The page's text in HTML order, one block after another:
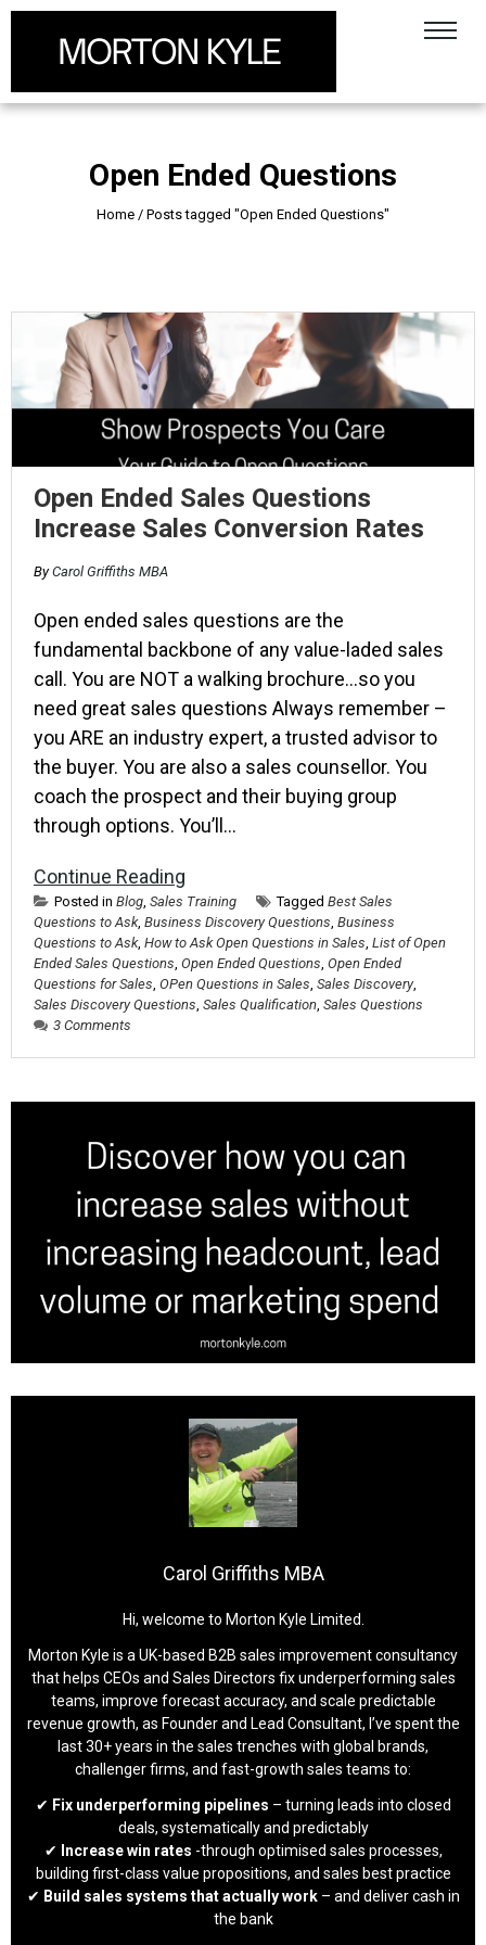
Open Ended Questions
Home / Posts tagged "Open Ended Questions"
Open Ended Sales Questions
Increase Sales Conversion Rates
ByCarol Griffiths MBA
Open ended sales questions are the
fundamental backbone of any value-laded sales
call. You are NOT a walking brochure…so you
need great sales questions Always remember –
you ARE an industry expert, a trusted advisor to
the buyer. You are also a sales counsellor. You
coach the prospect and their buying group
through options. You’ll…
Continue Reading
Posted in Blog, Sales Training Tagged Best Sales
Questions to Ask, Business Discovery Questions, Business
Questions to Ask, How to Ask Open Questions in Sales, List of Open
Ended Sales Questions, Open Ended Questions, Open Ended
Questions for Sales, OPen Questions in Sales, Sales Discovery,
Sales Discovery Questions, Sales Qualification, Sales Questions
3 Comments
Carol Griffiths MBA
Hi, welcome to Morton Kyle Limited.
Morton Kyle is a UK-based B2B sales improvement consultancy
that helps CEOs and Sales Directors fix underperforming sales
teams, improve forecast accuracy, and scale predictable
revenue growth, as Founder and Lead Consultant, I’ve spent the
last 30+ years in the sales trenches with global brands,
challenger firms, and fast-growth sales teams to:
✔ Fix underperforming pipelines – turning leads into closed
deals, systematically and predictably
✔
Increase win rates -through optimised sales processes,
building first-class value propositions, and sales best practice
✔ Build sales systems that actually work – and deliver cash in
the bank